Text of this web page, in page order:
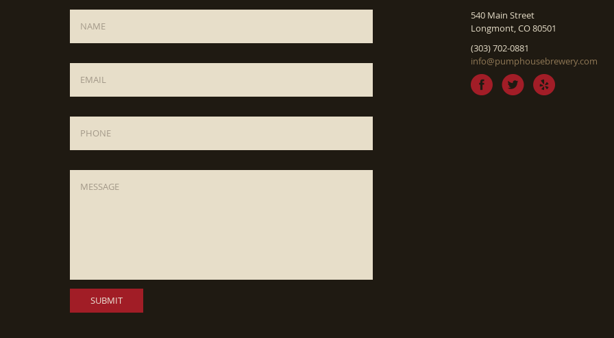
540 Main Street
Longmont, CO 80501
(303) 702-0881
info@pumphousebrewery.com